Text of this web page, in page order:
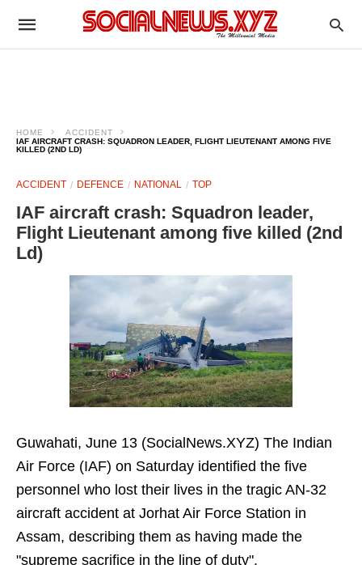
HOME
ACCIDENT
IAF AIRCRAFT CRASH: SQUADRON LEADER, FLIGHT LIEUTENANT AMONG FIVE
KILLED (2ND LD)
ACCIDENT DEFENCE NATIONAL TOP
IAF aircraft crash: Squadron leader,
Flight Lieutenant among five killed (2nd
Ld)
Guwahati, June 13 (SocialNews.XYZ) The Indian
Air Force (IAF) on Saturday identified the five
personnel who lost their lives in the tragic AN-32
aircraft accident at Jorhat Air Force Station in
Assam, describing them as having made the
"supreme sacrifice in the line of duty".